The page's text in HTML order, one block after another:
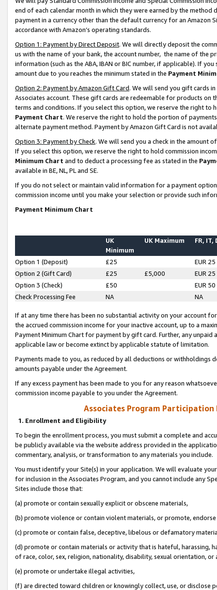
end of each calendar month in which they were earned by the
payment in a currency other than the default currency for an Amazon
accordance with Amazon’s operating standards.
Option 1: Payment by Direct Deposit. We will directly deposit the
us with the name of your bank, the account number, the name of the
information (such as the ABA, IBAN or BIC number, if applicable). If
amount due to you reaches the minimum stated in the Payment
Option 2: Payment by Amazon Gift Card. We will send you gift cards
Associates account. These gift cards are redeemable for products on
terms and conditions. If you select this option, we reserve the right to
Payment Chart. We reserve the right to hold the portion of
alternate payment method. Payment by Amazon Gift Card is not
Option 3: Payment by Check. We will send you a check in the amount
If you select this option, we reserve the right to hold commission
Minimum Chart and to deduct a processing fee as stated in the
available in BE, NL, PL and SE.
If you do not select or maintain valid information for a payment
commission income until you make your selection or provide such
Payment Minimum Chart
UK
Minimum
UK Maximum FR, IT,
Option 1 (Deposit) £25
EUR 25
Option 2 (Gift Card)
£25 £5,000
EUR 25
Option 3 (Check)
£50
EUR 50
Check Processing Fee
NA NA
If at any time there has been no substantial activity on your account
the accrued commission income for your inactive account, up to a
Payment Minimum Chart for payment by gift card. Further, any
applicable law or become extinct by applicable statute of limitation.
Payments made to you, as reduced by all deductions or
amounts payable under the Agreement.
If any excess payment has been made to you for any reason
commission income payable to you under the Agreement.
Associates Program Participation
1. Enrollment and Eligibility
To begin the enrollment process, you must submit a complete and
be publicly available via the website address provided in the
commentary, analysis, or transformation to any materials you include.
You must identify your Site(s) in your application. We will evaluate
for inclusion in the Associates Program, and you cannot include any
Sites include those that:
(a) promote or contain sexually explicit or obscene materials,
(b) promote violence or contain violent materials, or promote,
(c) promote or contain false, deceptive, libelous or defamatory
(d) promote or contain materials or activity that is hateful, harassing,
of race, color, sex, religion, nationality, disability, sexual orientation, or
(e) promote or undertake illegal activities,
(f) are directed toward children or knowingly collect, use, or